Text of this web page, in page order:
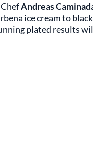
Andreas
ice cream to
plated results